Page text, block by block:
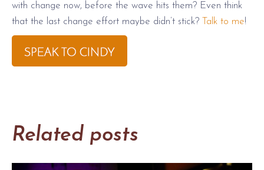
with change now, before the wave hits them? Even think
that the last change effort maybe didn’t stick?
Talk to me!
Related posts